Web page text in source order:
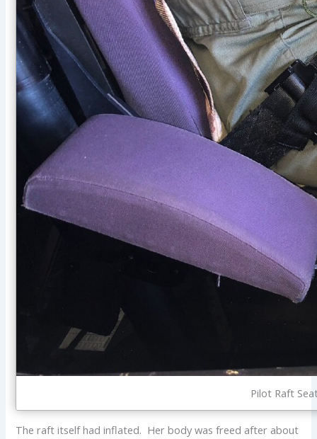
Pilot Raft
The raft itself had inflated. Her body was freed after about